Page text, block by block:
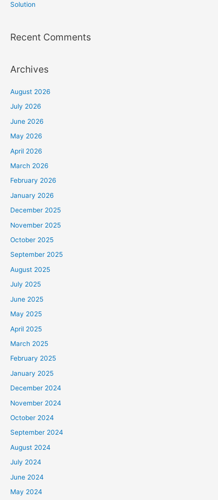
Solution
Recent Comments
Archives
August 2026
July 2026
June 2026
May 2026
April 2026
March 2026
February 2026
January 2026
December 2025
November 2025
October 2025
September 2025
August 2025
July 2025
June 2025
May 2025
April 2025
March 2025
February 2025
January 2025
December 2024
November 2024
October 2024
September 2024
August 2024
July 2024
June 2024
May 2024